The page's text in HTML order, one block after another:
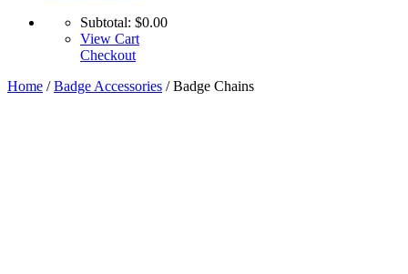
Subtotal: $0.00
View Cart
Checkout
Home /Badge Accessories / Badge Chains